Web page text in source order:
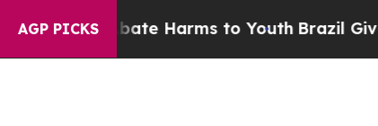
AGP PICKS
Abate Harms to YouthBrazil Gives